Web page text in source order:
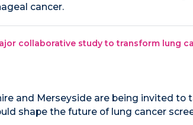
cancer.
collaborative study to transform lung
and Merseyside are being invited to
shape the future of lung cancer